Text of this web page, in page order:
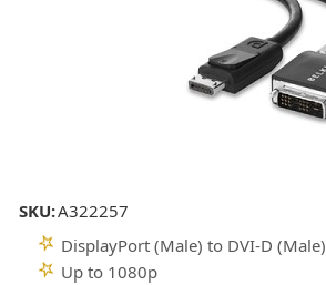
SKU:A322257
DisplayPort (Male) to DVI-D (Male)
Up to 1080p